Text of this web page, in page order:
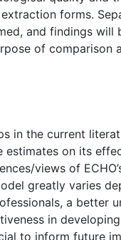
forms.
and findings will
of comparison
in the current
on its
views of
greatly varies
a better
in
to inform future